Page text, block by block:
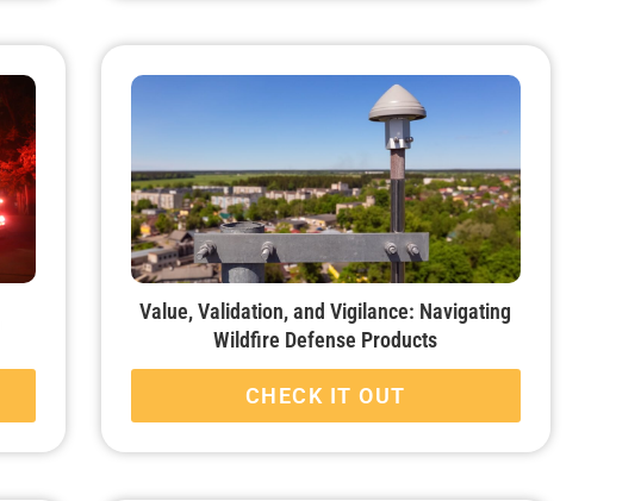
Value, Validation, and Vigilance: Navigating
Wildfire Defense Products
CHECK IT OUT